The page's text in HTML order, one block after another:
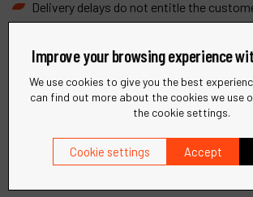
Delivery delays do not entitle the
compensation or cancellation of the
9. Returns and Refunds
Returns must be requested within 14
goods.
Improve your browsing experience
We use cookies to give you the best
can find out more about the cookies we use
the cookie settings.
Cookie settings Accept